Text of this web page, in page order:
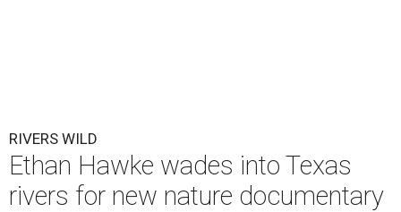
RIVERS WILD
Ethan Hawke wades into Texas
rivers for new nature documentary